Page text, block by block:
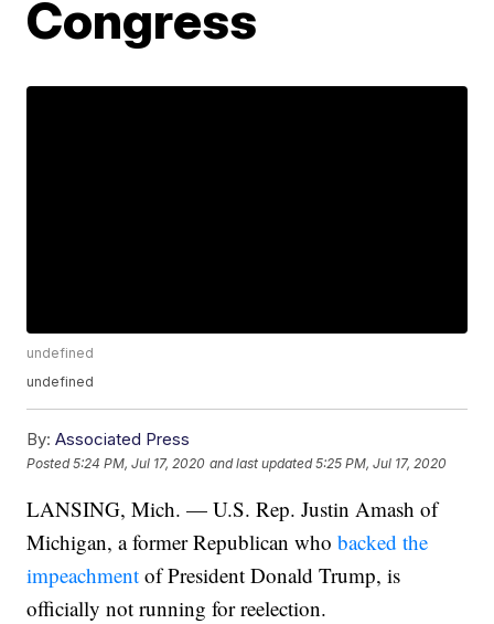
Congress
undefined
undefined
By: Associated Press
Posted5:24 PM, Jul 17, 2020 and last updated 5:25 PM, Jul 17, 2020
LANSING, Mich. — U.S. Rep. Justin Amash of
Michigan, a former Republican whobacked the
impeachment of President Donald Trump, is
officially not running for reelection.